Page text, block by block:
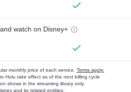
watch on Disney+
monthly price of each service. Terms apply.
Hulu take effect as of the next billing cycle
shows in the streaming library only
and its related entities.